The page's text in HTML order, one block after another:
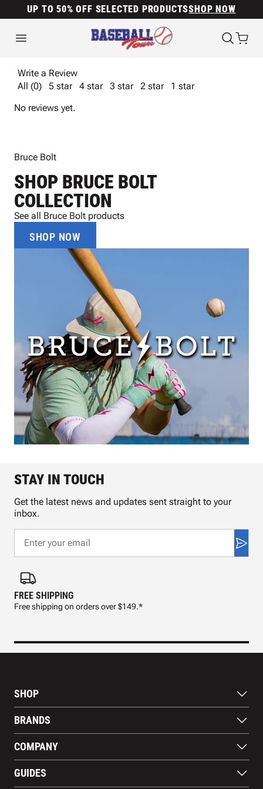
UP TO 50% OFF SELECTED PRODUCTSSHOP NOW
Write a Review
All (0)
5 star 4 star 3 star 2 star
1 star
No reviews yet.
Bruce Bolt
SHOP BRUCE BOLT
COLLECTION
See all Bruce Bolt products
SHOP NOW
FREE SHIPPING
Free shipping on orders over $149.*
STAY IN TOUCH
Get the latest news and updates sent straight to your
inbox.
SHOP
Gloves
Footwear
Apparel
Gear
Training Aids
BRANDS
WILSON
EASTON
MARUCCI
Nike
COMPANY
Blog
GUIDES